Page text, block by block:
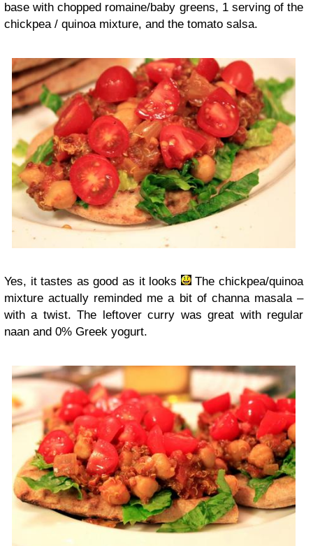
base with chopped romaine/baby greens, 1 serving of the
chickpea / quinoa mixture, and the tomato salsa.
Yes, it tastes as good as it looks
The chickpea/quinoa
mixture actually reminded me a bit of channa masala –
with a twist. The leftover curry was great with regular
naan and 0% Greek yogurt.